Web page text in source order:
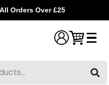
Orders Over £25